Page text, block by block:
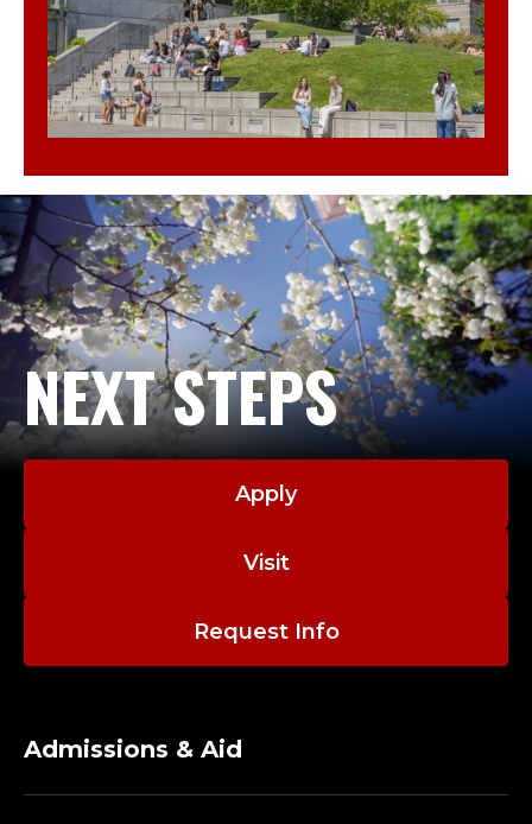
NEXT STEPS
Apply
Visit
Request Info
Admissions & Aid